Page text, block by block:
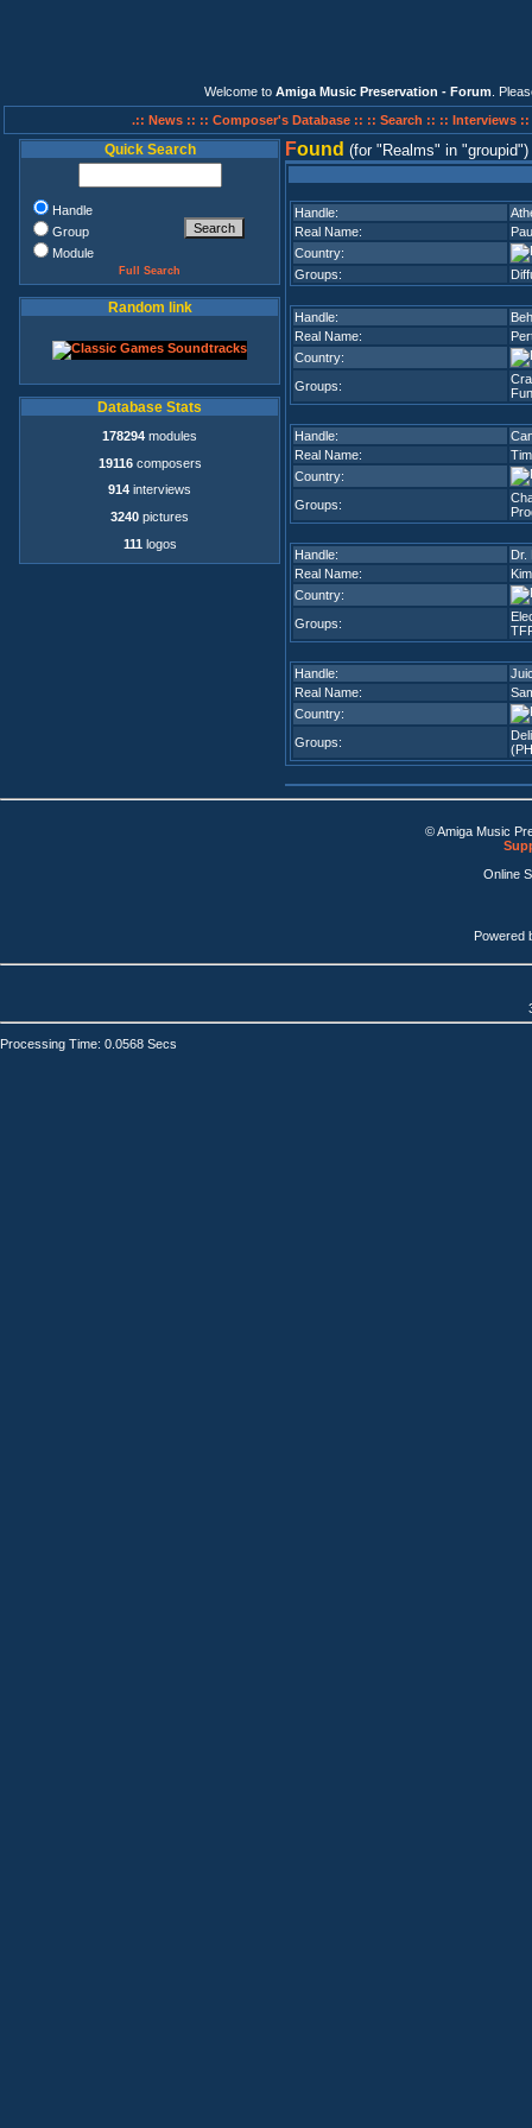
Welcome to Amiga Music Preservation - Forum .
.:: News :: :: Composer's Database :: :: Search :: :: Interviews ::
Quick Search
Handle
Group
Module
Full Search
Random link
Database Stats
178294 modules
19116composers
914 interviews
3240 pictures
111 logos
Found (for Realms in groupid )
Handle:
Real Name:
Country:
Groups:
Handle:
Real Name:
Country:
Groups:
Handle:
Real Name:
Country:
Groups:
Handle:
Dr.
Real Name:
Country:
Groups:
Handle:
Real Name:
Country:
Groups:
© Amiga Music
Online
Powered
Processing Time: 0.0568 Secs